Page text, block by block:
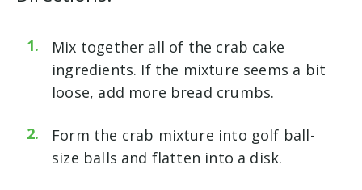
Mix together all of the crab cake
ingredients. If the mixture seems a bit
loose, add more bread crumbs.
Form the crab mixture into golf ball-
size balls and flatten into a disk.